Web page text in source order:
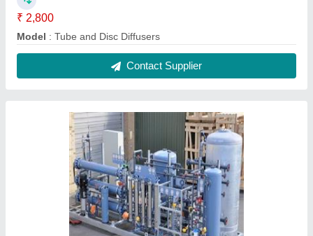
₹ 2,800
Model : Tube and Disc Diffusers
Contact Supplier